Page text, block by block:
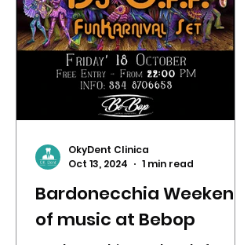
Bardonecchia Weekend
of music at Bebop
OkyDent Clinica
Oct 13, 2024
1 min read